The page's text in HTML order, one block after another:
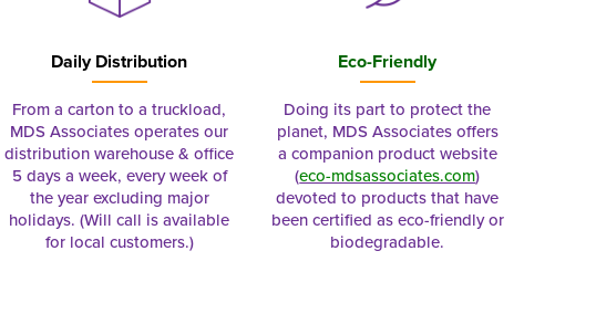
Daily Distribution
From a carton to a truckload,
MDS Associates operates our
distribution warehouse & office
5 days a week, every week of
the year excluding major
holidays. (Will call is available
for local customers.)
Eco-Friendly
Doing its part to protect the
planet, MDS Associates offers
a companion product website
(eco-mdsassociates.com)
devoted to products that have
been certified as eco-friendly or
biodegradable.